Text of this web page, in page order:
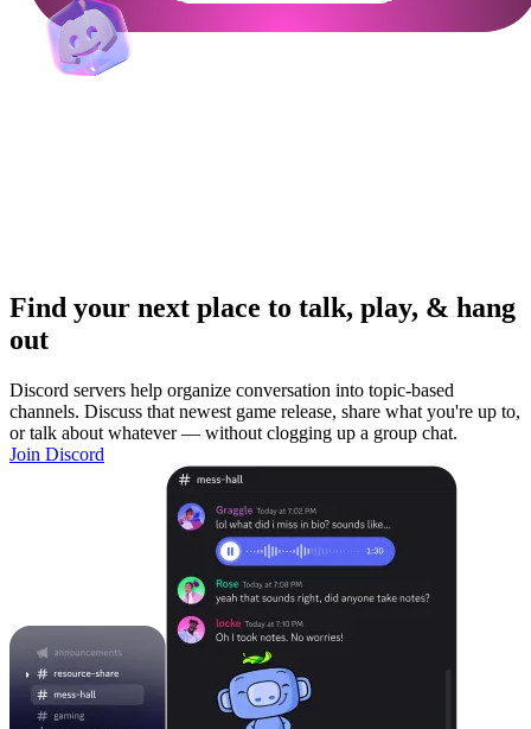
Find your next place to talk, play, & hang
out
Discord servers help organize conversation into topic-based
channels. Discuss that newest game release, share what you're up to,
or talk about whatever — without clogging up a group chat.
Join Discord